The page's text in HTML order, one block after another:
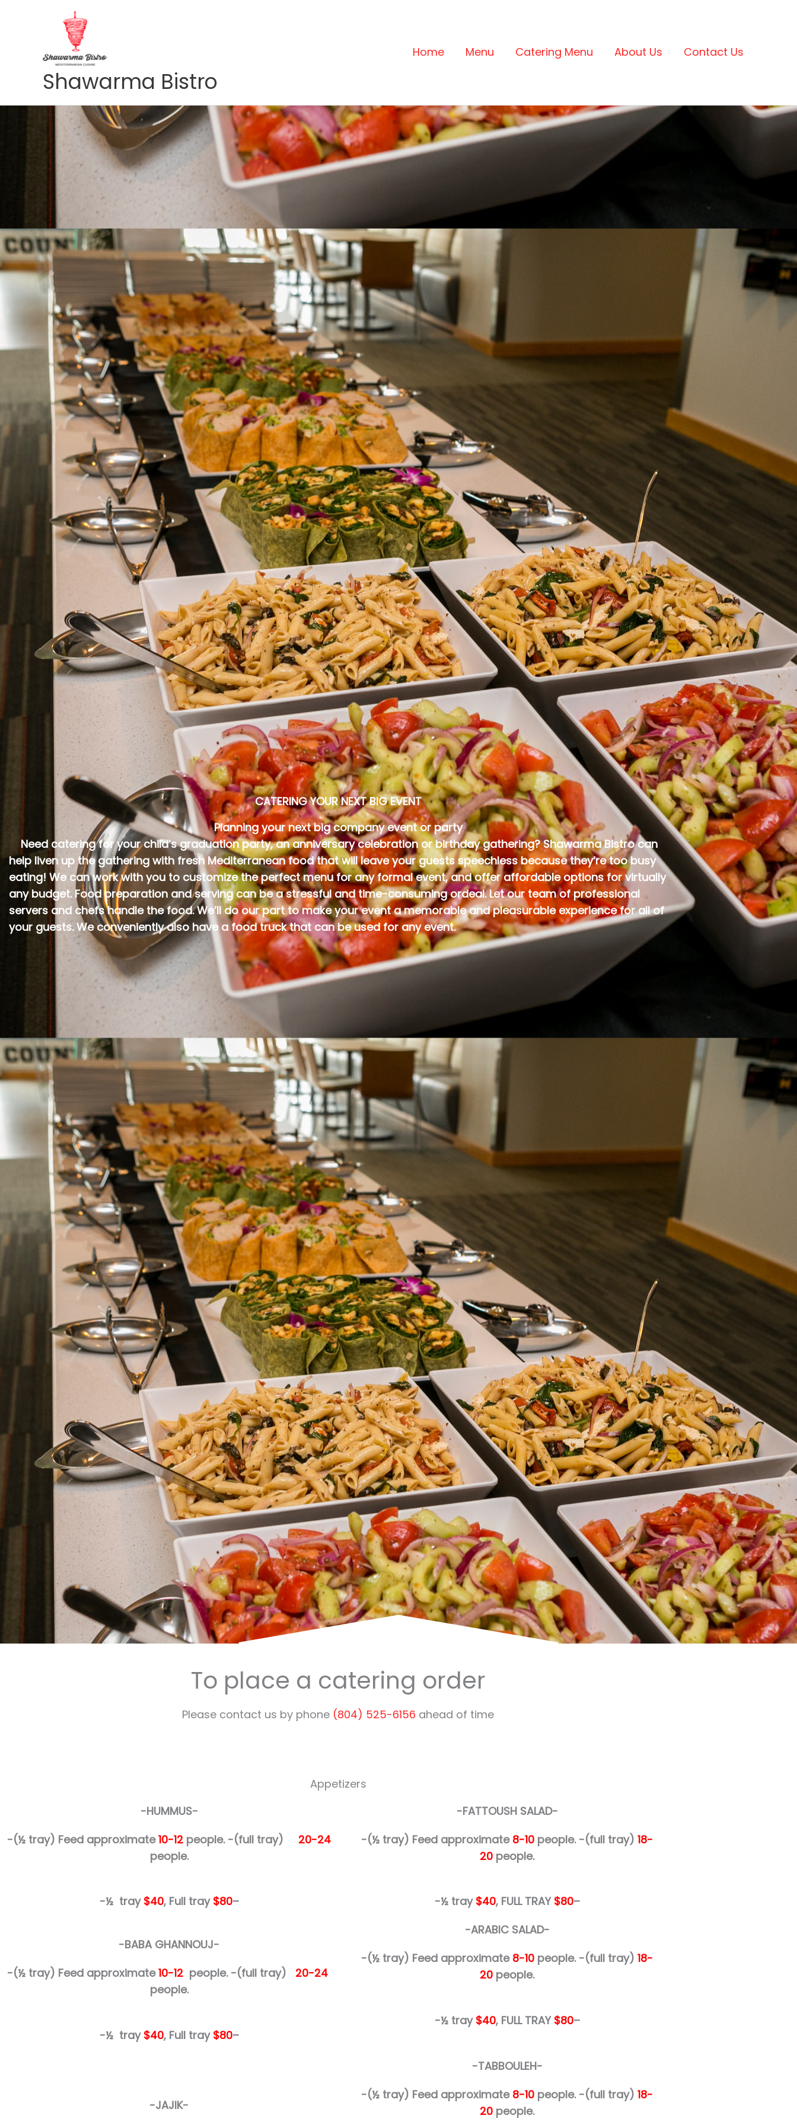
Shawarma Bistro
Home Menu Catering Menu About Us Contact Us
CATERING YOUR NEXT BIG EVENT
Planning your next big company event or party
Need catering for your child’s graduation party, an anniversary celebration or birthday gathering? Shawarma Bistro can
help liven up the gathering with fresh Mediterranean food that will leave your guests speechless because they’re too busy
eating! We can work with you to customize the perfect menu for any formal event, and offer affordable options for virtually
any budget. Food preparation and serving can be a stressful and time-consuming ordeal. Let our team of professional
servers and chefs handle the food. We’ll do our part to make your event a memorable and pleasurable experience for all of
your guests. We conveniently also have a food truck that can be used for any event.
To place a catering order
Please contact us by phone (804) 525-6156 ahead of time
Appetizers
-HUMMUS-
-(½ tray) Feed approximate10-12 people. -(full tray)
20-24
people.
-½ tray $40, Full tray $80–
-BABA GHANNOUJ-
-(½ tray) Feed approximate10-12 people. -(full tray)
20-24
people.
-½ tray $40, Full tray $80–
-JAJIK-
-FATTOUSH SALAD-
-(½ tray) Feed approximate 8-10 people. -(full tray) 18-
20 people.
-½ tray $40, FULL TRAY $80–
-ARABIC SALAD-
-(½ tray) Feed approximate 8-10 people. -(full tray) 18-
20 people.
-½ tray $40, FULL TRAY $80–
-TABBOULEH-
-(½ tray) Feed approximate 8-10 people. -(full tray) 18-
20 people.